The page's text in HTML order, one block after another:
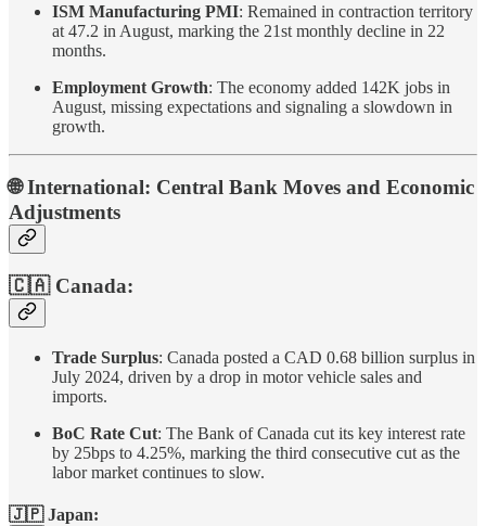
ISM Manufacturing PMI: Remained in contraction territory
at 47.2 in August, marking the 21st monthly decline in 22
months.
Employment Growth: The economy added 142K jobs in
August, missing expectations and signaling a slowdown in
growth.
🌐 International: Central Bank Moves and Economic
Adjustments
🇨🇦 Canada:
Trade Surplus: Canada posted a CAD 0.68 billion surplus in
July 2024, driven by a drop in motor vehicle sales and
imports.
BoC Rate Cut: The Bank of Canada cut its key interest rate
by 25bps to 4.25%, marking the third consecutive cut as the
labor market continues to slow.
🇯🇵 Japan: